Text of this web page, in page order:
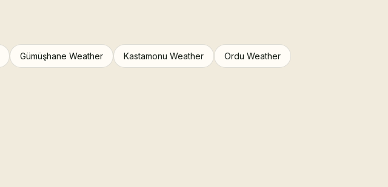
Gümüşhane Weather Kastamonu Weather Ordu Weather